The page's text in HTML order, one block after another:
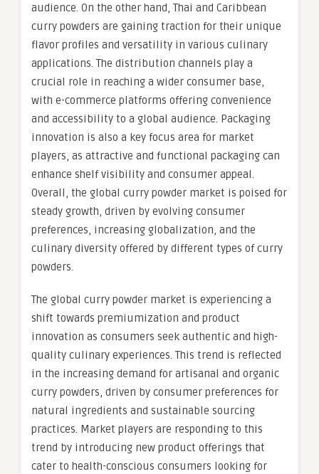
audience. On the other hand, Thai and Caribbean
curry powders are gaining traction for their unique
flavor profiles and versatility in various culinary
applications. The distribution channels play a
crucial role in reaching a wider consumer base,
with e-commerce platforms offering convenience
and accessibility to a global audience. Packaging
innovation is also a key focus area for market
players, as attractive and functional packaging can
enhance shelf visibility and consumer appeal.
Overall, the global curry powder market is poised for
steady growth, driven by evolving consumer
preferences, increasing globalization, and the
culinary diversity offered by different types of curry
powders.
The global curry powder market is experiencing a
shift towards premiumization and product
innovation as consumers seek authentic and high-
quality culinary experiences. This trend is reflected
in the increasing demand for artisanal and organic
curry powders, driven by consumer preferences for
natural ingredients and sustainable sourcing
practices. Market players are responding to this
trend by introducing new product offerings that
cater to health-conscious consumers looking for